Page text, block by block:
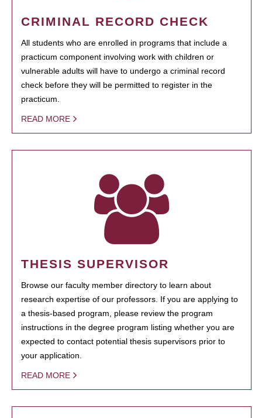
CRIMINAL RECORD CHECK
All students who are enrolled in programs that include a
practicum component involving work with children or
vulnerable adults will have to undergo a criminal record
check before they will be permitted to register in the
practicum.
READ MORE
THESIS SUPERVISOR
Browse our faculty member directory to learn about
research expertise of our professors. If you are applying to
a thesis-based program, please review the program
instructions in the degree program listing whether you are
expected to contact potential thesis supervisors prior to
your application.
READ MORE